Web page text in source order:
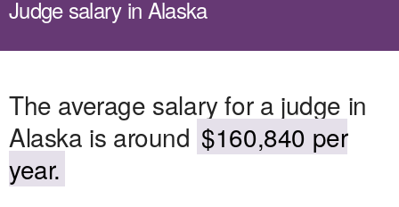
Judge salary in Alaska
The average salary for a judge in
Alaska is around $160,840 per
year.